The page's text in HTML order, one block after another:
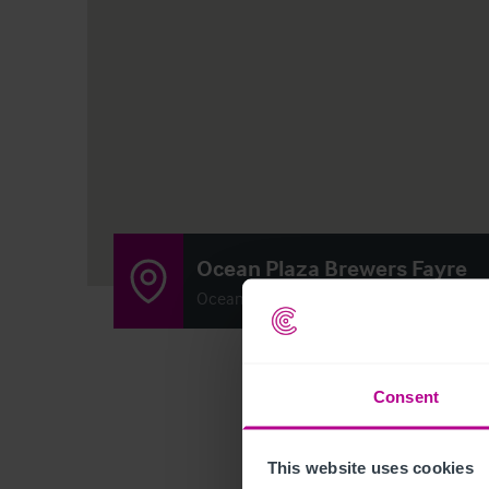
Consent
This website uses cookies
Ocean Plaza Brewers Fayre
Ocean Plaza, Marine Drive, Southport,